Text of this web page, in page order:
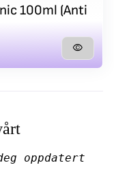
100ml (Anti
visibility
oppdatert